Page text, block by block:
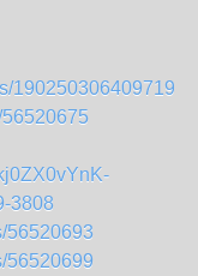
3808
56520693
56520699